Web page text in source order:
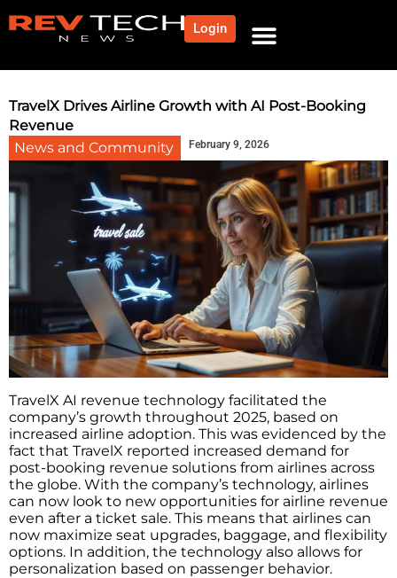
Login
TravelX Drives Airline Growth with AI Post-Booking
Revenue
News and Community
February 9, 2026
TravelX AI revenue technology facilitated the
company’s growth throughout 2025, based on
increased airline adoption. This was evidenced by the
fact that TravelX reported increased demand for
post-booking revenue solutions from airlines across
the globe. With the company’s technology, airlines
can now look to new opportunities for airline revenue
even after a ticket sale. This means that airlines can
now maximize seat upgrades, baggage, and flexibility
options. In addition, the technology also allows for
personalization based on passenger behavior.